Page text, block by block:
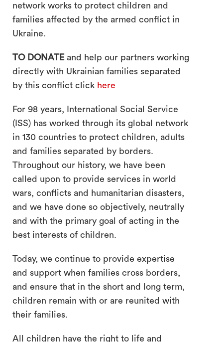
search
network works to protect children and
families affected by the armed conflict in
Ukraine.
TO DONATEand help our partners working
directly with Ukrainian families separated
by this conflict click here
For 98 years, International Social Service
(ISS) has worked through its global network
in 130 countries to protect children, adults
and families separated by borders.
Throughout our history, we have been
called upon to provide services in world
wars, conflicts and humanitarian disasters,
and we have done so objectively, neutrally
and with the primary goal of acting in the
best interests of children.
Today, we continue to provide expertise
and support when families cross borders,
and ensure that in the short and long term,
children remain with or are reunited with
their families.
All children have the right to life and